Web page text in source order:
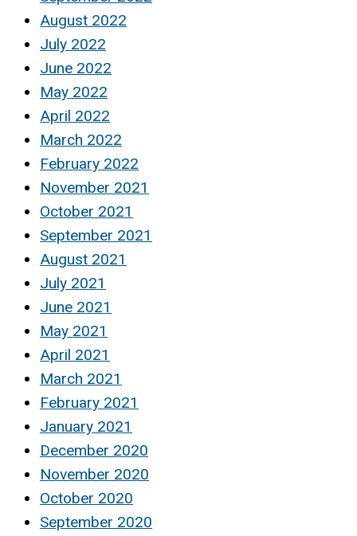
August 2022
July 2022
June 2022
May 2022
April 2022
March 2022
February 2022
November 2021
October 2021
September 2021
August 2021
July 2021
June 2021
May 2021
April 2021
March 2021
February 2021
January 2021
December 2020
November 2020
October 2020
September 2020